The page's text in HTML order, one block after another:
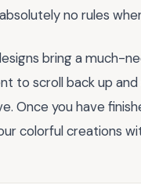
no rules
bring a much-
to scroll back up
Once you have
colorful creations